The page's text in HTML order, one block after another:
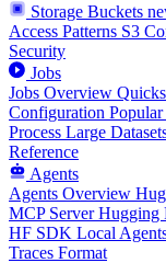
Storage Buckets
Access Patterns S3
Security
Jobs
Jobs Overview
Configuration Popular
Process Large
Reference
Agents
Agents Overview
MCP Server Hugging
HF SDK Local
Traces Format